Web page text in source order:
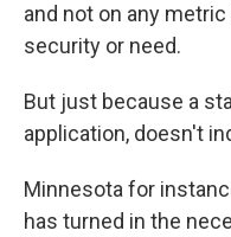
and not on any
security or need.
But just because a
application, doesn't
Minnesota for
has turned in the